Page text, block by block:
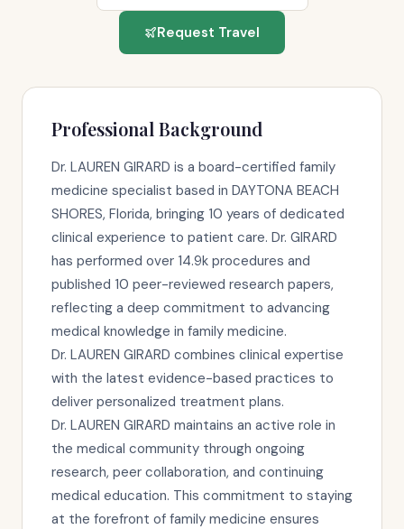
Request Travel
Professional Background
Dr. LAUREN GIRARD is a board-certified family
medicine specialist based in DAYTONA BEACH
SHORES, Florida, bringing 10 years of dedicated
clinical experience to patient care. Dr. GIRARD
has performed over 14.9k procedures and
published 10 peer-reviewed research papers,
reflecting a deep commitment to advancing
medical knowledge in family medicine.
Dr. LAUREN GIRARD combines clinical expertise
with the latest evidence-based practices to
deliver personalized treatment plans.
Dr. LAUREN GIRARD maintains an active role in
the medical community through ongoing
research, peer collaboration, and continuing
medical education. This commitment to staying
at the forefront of family medicine ensures